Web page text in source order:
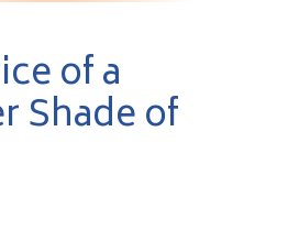
of a
Shade of